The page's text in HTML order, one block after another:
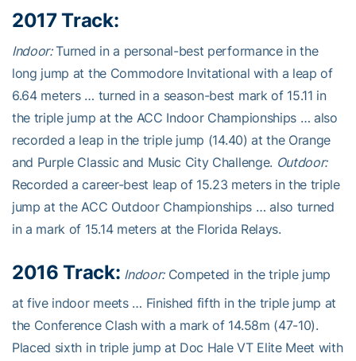
2017 Track:
Indoor:Turned in a personal-best performance in the
long jump at the Commodore Invitational with a leap of
6.64 meters … turned in a season-best mark of 15.11 in
the triple jump at the ACC Indoor Championships … also
recorded a leap in the triple jump (14.40) at the Orange
and Purple Classic and Music City Challenge. Outdoor:
Recorded a career-best leap of 15.23 meters in the triple
jump at the ACC Outdoor Championships … also turned
in a mark of 15.14 meters at the Florida Relays.
2016 Track: Indoor:Competed in the triple jump
at five indoor meets … Finished fifth in the triple jump at
the Conference Clash with a mark of 14.58m (47-10).
Placed sixth in triple jump at Doc Hale VT Elite Meet with